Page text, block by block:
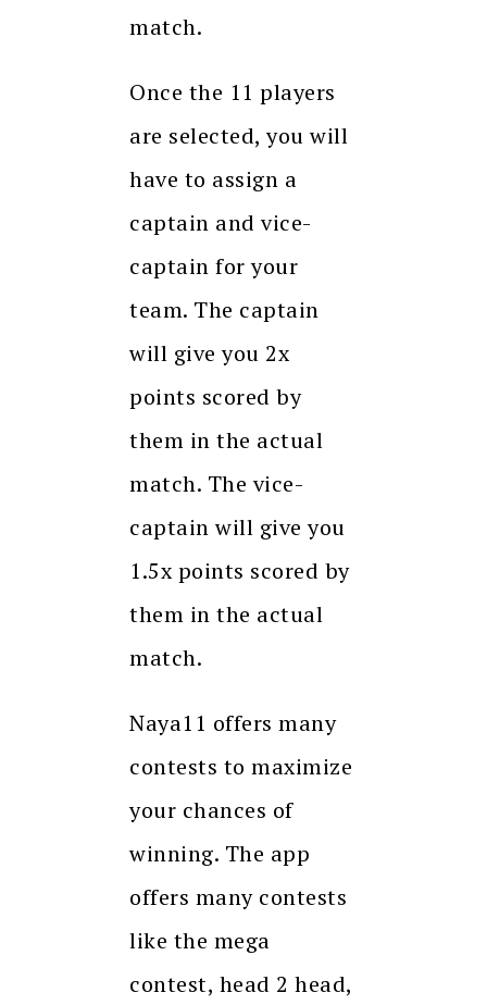
match.
Once the 11 players
are selected, you will
have to assign a
captain and vice-
captain for your
team. The captain
will give you 2x
points scored by
them in the actual
match. The vice-
captain will give you
1.5x points scored by
them in the actual
match.
Naya11 offers many
contests to maximize
your chances of
winning. The app
offers many contests
like the mega
contest, head 2 head,